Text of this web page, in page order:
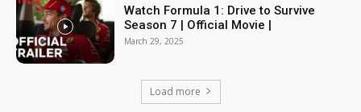
Watch Formula 1: Drive to Survive
Season 7 | Official Movie |
March 29, 2025
Load more